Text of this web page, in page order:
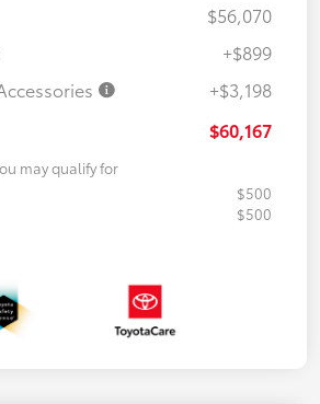
$56,070
+$899
+$3,198
$60,167
may qualify for
$500
$500